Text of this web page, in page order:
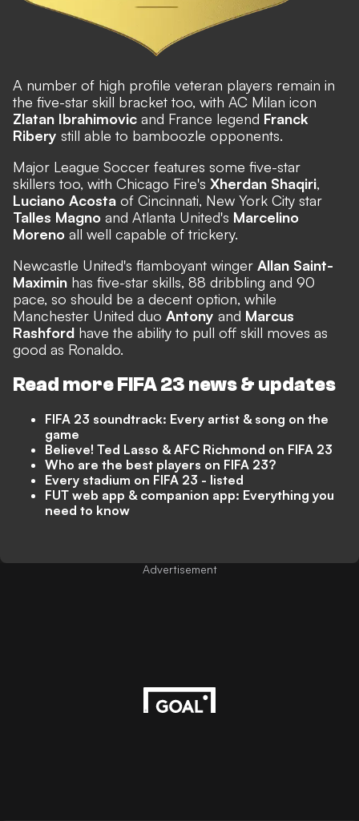
A number of high profile veteran players remain in
the five-star skill bracket too, with AC Milan icon
Zlatan Ibrahimovic and France legend Franck
Ribery still able to bamboozle opponents.
Major League Soccer features some five-star
skillers too, with Chicago Fire's Xherdan Shaqiri,
Luciano Acosta of Cincinnati, New York City star
Talles Magno and Atlanta United's Marcelino
Moreno all well capable of trickery.
Newcastle United's flamboyant winger Allan Saint-
Maximin has five-star skills, 88 dribbling and 90
pace, so should be a decent option, while
Manchester United duo Antony and Marcus
Rashford have the ability to pull off skill moves as
good as Ronaldo.
Read more FIFA 23 news & updates
FIFA 23 soundtrack: Every artist & song on the
game
Believe! Ted Lasso & AFC Richmond on FIFA 23
Who are the best players on FIFA 23?
Every stadium on FIFA 23 - listed
FUT web app & companion app: Everything you
need to know
Advertisement